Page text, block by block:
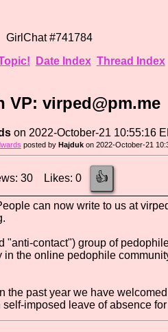
GirlChat #741784
Date Index Thread Index
VP: virped@pm.me
on 2022-October-21 10:55:16
posted by Hajdukon 2022-October-21
30 Likes: 0 👍
can now write to us at
contact") group of
the online pedophile
past year we have
imposed leave of absence for